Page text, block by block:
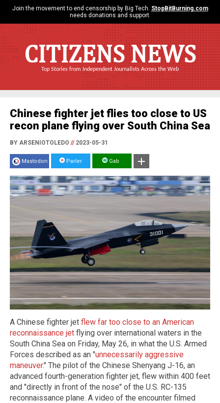
Join the movement to end censorship by Big Tech. StopBitBurning.com
needs donations and support.
CITIZENS NEWS
Top Stories from Independent Journalists Across the Web
Chinese fighter jet flies too close to US
recon plane flying over South China Sea
BY ARSENIOTOLEDO //2023-05-31
Mastodon Parler Gab
A Chinese fighter jet flew far too close to an American
reconnaissance jet flying over international waters in the
South China Sea on Friday, May 26, in what the U.S. Armed
Forces described as an "unnecessarily aggressive
maneuver." The pilot of the Chinese Shenyang J-16, an
advanced fourth-generation fighter jet, flew within 400 feet
and "directly in front of the nose" of the U.S. RC-135
reconnaissance plane. A video of the encounter filmed